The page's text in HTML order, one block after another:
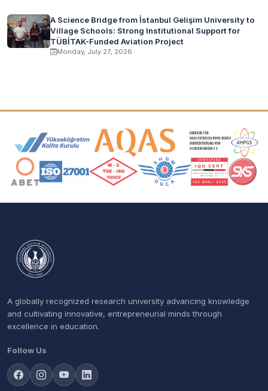
A Science Bridge from İstanbul Gelişim University to
Village Schools: Strong Institutional Support for
TÜBİTAK-Funded Aviation Project
Monday, July 27, 2026
Accreditation and Membership Logos
A globally recognized research university advancing knowledge
and cultivating innovative, entrepreneurial minds through
excellence in education.
Follow Us